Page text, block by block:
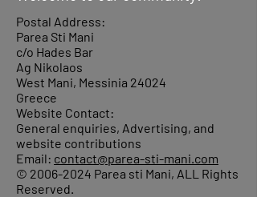
Postal Address:
Parea Sti Mani
c/o Hades Bar
Ag Nikolaos
West Mani, Messinia 24024
Greece
Website Contact:
General enquiries, Advertising, and
website contributions
Email: contact@parea-sti-mani.com
© 2006-2024 Parea sti Mani, ALL Rights
Reserved.